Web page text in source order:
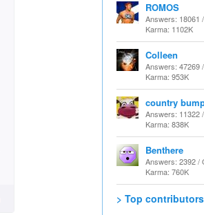
ROMOS
Answers: 18061
Karma: 1102K
Colleen
Answers: 47269
Karma: 953K
country
Answers: 11322
Karma: 838K
Benthere
Answers: 2392 /
Karma: 760K
> Top